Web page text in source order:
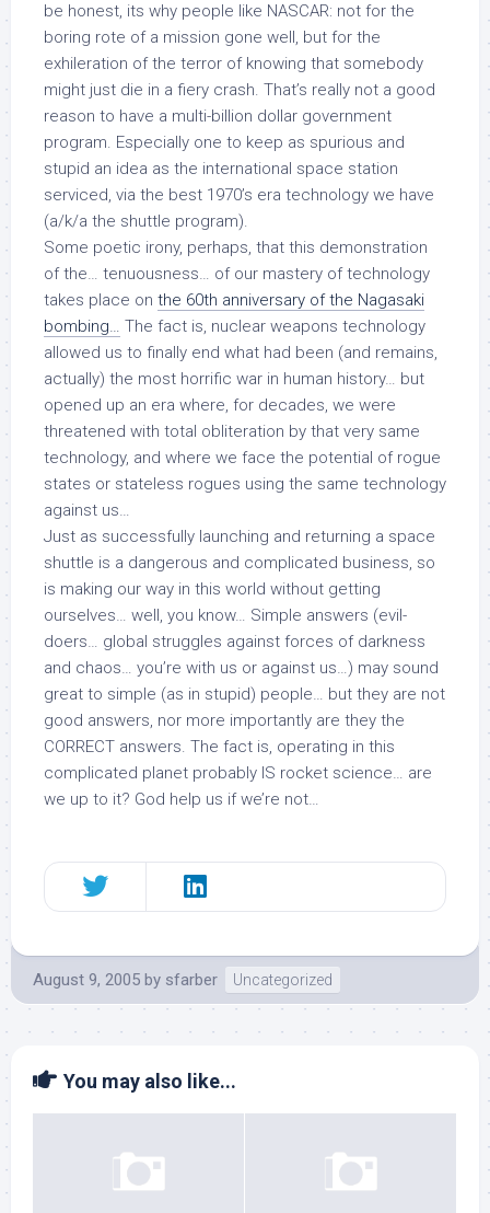
be honest, its why people like NASCAR: not for the
boring rote of a mission gone well, but for the
exhileration of the terror of knowing that somebody
might just die in a fiery crash. That’s really not a good
reason to have a multi-billion dollar government
program. Especially one to keep as spurious and
stupid an idea as the international space station
serviced, via the best 1970’s era technology we have
(a/k/a the shuttle program).
Some poetic irony, perhaps, that this demonstration
of the… tenuousness… of our mastery of technology
takes place on the 60th anniversary of the Nagasaki
bombing… The fact is, nuclear weapons technology
allowed us to finally end what had been (and remains,
actually) the most horrific war in human history… but
opened up an era where, for decades, we were
threatened with total obliteration by that very same
technology, and where we face the potential of rogue
states or stateless rogues using the same technology
against us…
Just as successfully launching and returning a space
shuttle is a dangerous and complicated business, so
is making our way in this world without getting
ourselves… well, you know… Simple answers (evil-
doers… global struggles against forces of darkness
and chaos… you’re with us or against us…) may sound
great to simple (as in stupid) people… but they are not
good answers, nor more importantly are they the
CORRECT answers. The fact is, operating in this
complicated planet probably IS rocket science… are
we up to it? God help us if we’re not…
August 9, 2005 by sfarber Uncategorized
You may also like...